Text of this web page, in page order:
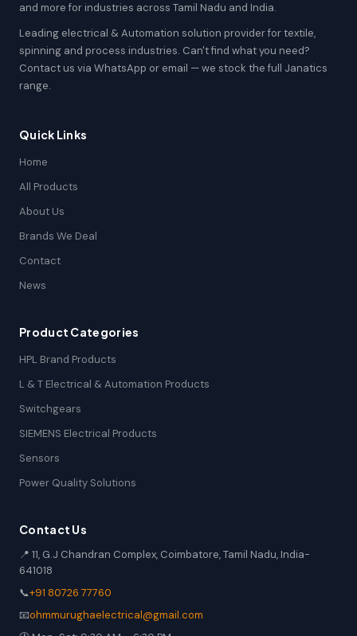
and more for industries across Tamil Nadu and India.
Leading electrical & Automation solution provider for textile,
spinning and process industries. Can't find what you need?
Contact us via WhatsApp or email — we stock the full Janatics
range.
Quick Links
Home
All Products
About Us
Brands We Deal
Contact
News
Product Categories
HPL Brand Products
L & T Electrical & Automation Products
Switchgears
SIEMENS Electrical Products
Sensors
Power Quality Solutions
Contact Us
📍 11, G.J Chandran Complex, Coimbatore, Tamil Nadu, India-
641018
📞+91 80726 77760
📧ohmmurughaelectrical@gmail.com